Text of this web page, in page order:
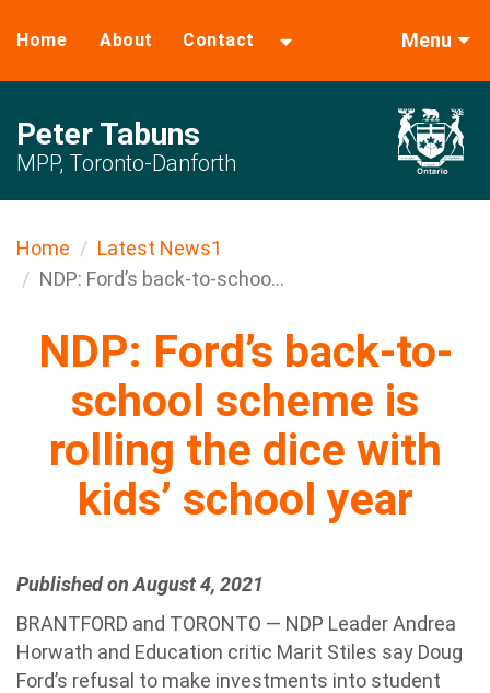
Home About Contact Menu
Peter Tabuns
MPP, Toronto-Danforth
Home
Latest News1
NDP: Ford’s back-to-schoo...
NDP: Ford’s back-to-
school scheme is
rolling the dice with
kids’ school year
Published on August 4, 2021
BRANTFORD and TORONTO — NDP Leader Andrea
Horwath and Education critic Marit Stiles say Doug
Ford’s refusal to make investments into student